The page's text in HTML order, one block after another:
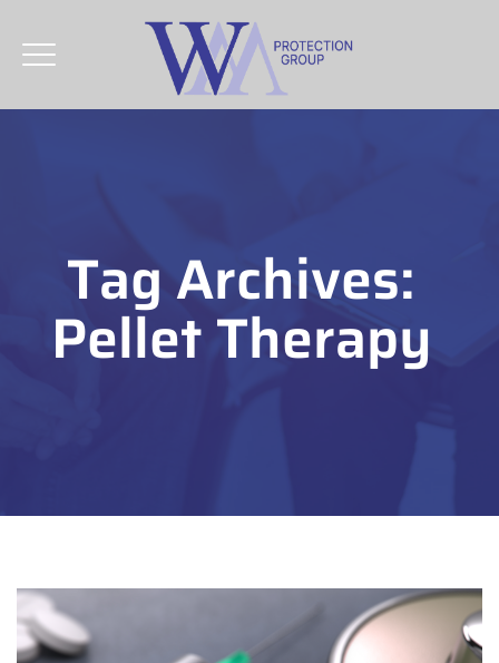
Tag Archives:
Pellet Therapy